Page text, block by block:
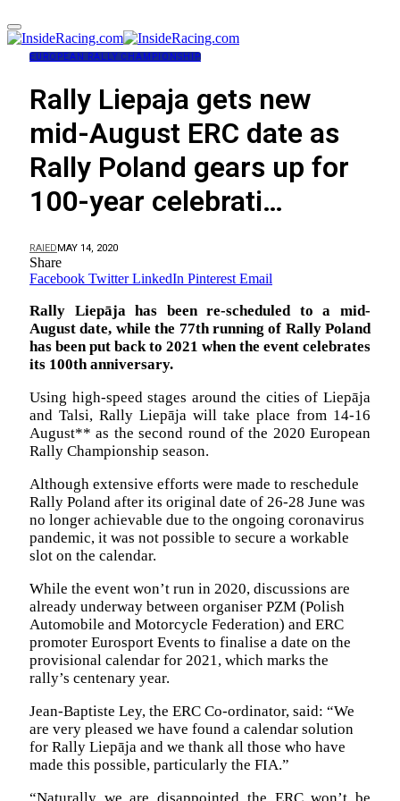
EUROPEAN RALLY CHAMPIONSHIP
Rally Liepaja gets new
mid-August ERC date as
Rally Poland gears up for
100-year celebrati…
RAIEDMAY 14, 2020
Share
Facebook Twitter LinkedIn Pinterest Email
Rally Liepāja has been re-scheduled to a mid-
August date, while the 77th running of Rally Poland
has been put back to 2021 when the event celebrates
its 100th anniversary.
Using high-speed stages around the cities of Liepāja
and Talsi, Rally Liepāja will take place from 14-16
August** as the second round of the 2020 European
Rally Championship season.
Although extensive efforts were made to reschedule
Rally Poland after its original date of 26-28 June was
no longer achievable due to the ongoing coronavirus
pandemic, it was not possible to secure a workable
slot on the calendar.
While the event won’t run in 2020, discussions are
already underway between organiser PZM (Polish
Automobile and Motorcycle Federation) and ERC
promoter Eurosport Events to finalise a date on the
provisional calendar for 2021, which marks the
rally’s centenary year.
Jean-Baptiste Ley, the ERC Co-ordinator, said: “We
are very pleased we have found a calendar solution
for Rally Liepāja and we thank all those who have
made this possible, particularly the FIA.”
“Naturally we are disappointed the ERC won’t be